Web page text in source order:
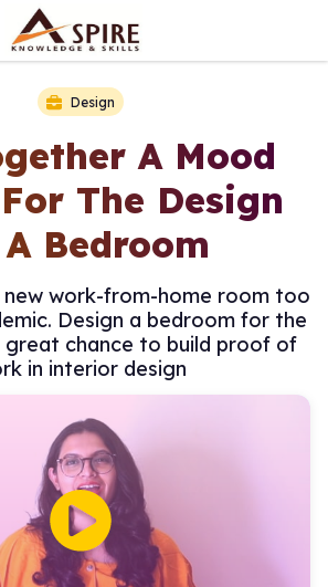
Design
A Mood
The Design
Bedroom
new work-from-home room too
Design a bedroom for the
great chance to build proof of
in interior design